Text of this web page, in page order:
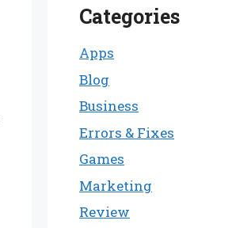
Categories
Apps
Blog
Business
Errors & Fixes
Games
Marketing
Review